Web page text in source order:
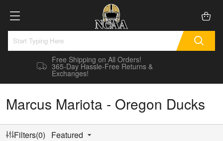
Free Shipping on All Orders!
365-Day Hassle-Free Returns &
Exchanges!
Marcus Mariota - Oregon Ducks
Filters(0) Featured